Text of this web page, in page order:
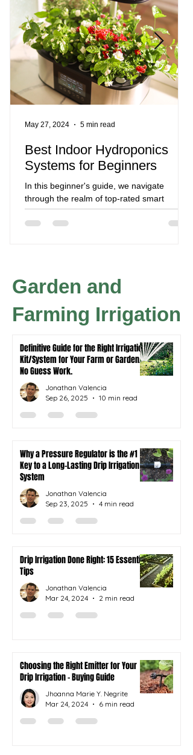
Best Indoor Hydroponics
Systems for Beginners
In this beginner's guide, we navigate
through the realm of top-rated smart
hydroponic systems.
May 27, 2024 5 min read
Garden and
Farming Irrigation
Definitive Guide for the Right Irrigation
Kit/System for Your Farm or Garden.
No Guess Work.
Jonathan Valencia
Sep 26, 2025
10 min read
Why a Pressure Regulator is the #1
Key to a Long-Lasting Drip Irrigation
System
Jonathan Valencia
Sep 23, 2025
4 min read
Drip Irrigation Done Right: 15 Essential
Tips
Jonathan Valencia
Mar 24, 2024
2 min read
Choosing the Right Emitter for Your
Drip Irrigation - Buying Guide
Jhoanna Marie Y. Negrite
Mar 24, 2024
6 min read